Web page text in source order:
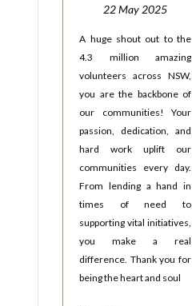
22 May 2025
A huge shout out to the
4.3 million amazing
volunteers across NSW,
you are the backbone of
our communities! Your
passion, dedication, and
hard work uplift our
communities every day.
From lending a hand in
times of need to
supporting vital initiatives,
you make a real
difference. Thank you for
being the heart and soul